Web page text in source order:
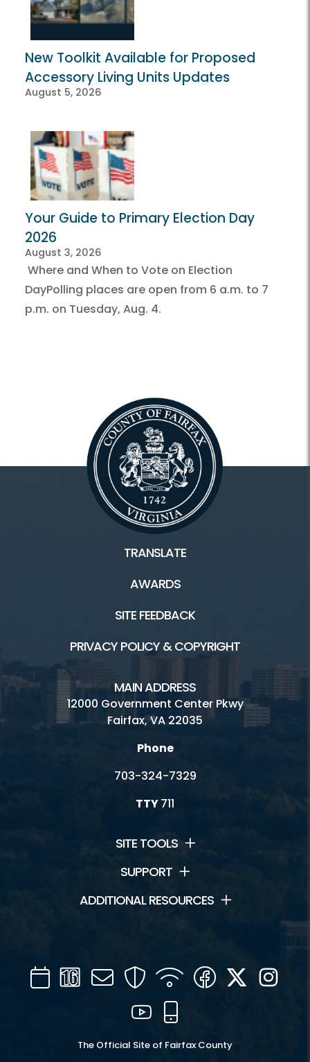
New Toolkit Available for Proposed
Accessory Living Units Updates
August 5, 2026
Your Guide to Primary Election Day
2026
August 3, 2026
Where and When to Vote on Election
DayPolling places are open from 6 a.m. to 7
p.m. on Tuesday, Aug. 4.
TRANSLATE
AWARDS
SITE FEEDBACK
PRIVACY POLICY & COPYRIGHT
MAIN ADDRESS
12000 Government Center Pkwy
Fairfax, VA 22035
Phone
703-324-7329
TTY711
SITE TOOLS
SUPPORT
ADDITIONAL RESOURCES
CalendarChannel
16
Mail SecurityWIFI Facebook
Twitter
YouTube
The Official Site of Fairfax County